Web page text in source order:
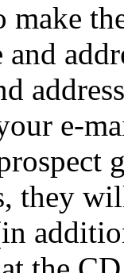
and
e-
they